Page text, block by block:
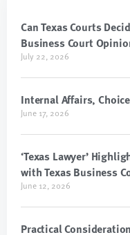
Can Texas Courts
Business Court
July 22, 2026
Internal Affairs,
June 17, 2026
‘Texas Lawyer’
with Texas Business
June 12, 2026
Practical